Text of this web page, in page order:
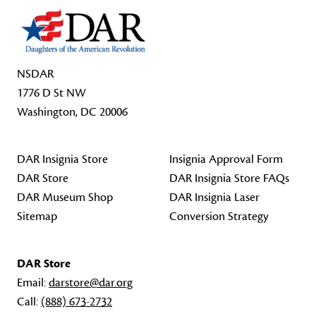
NSDAR
1776 D St NW
Washington, DC 20006
DAR Insignia Store
DAR Store
DAR Museum Shop
Sitemap
Insignia Approval Form
DAR Insignia Store FAQs
DAR Insignia Laser
Conversion Strategy
DAR Store
Email:darstore@dar.org
Call: (888) 673-2732